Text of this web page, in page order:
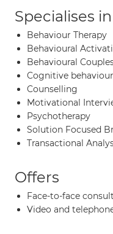
Specialises in
Behaviour Therapy
Behavioural
Behavioural
Cognitive
Counselling
Motivational
Psychotherapy
Solution Focused
Transactional
Offers
Face-to-face
Video and